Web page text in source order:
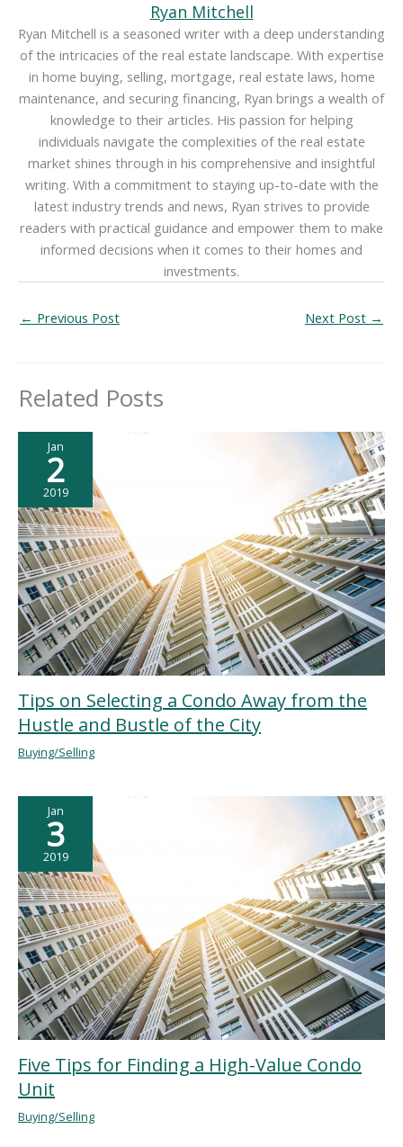
Ryan Mitchell
Ryan Mitchell is a seasoned writer with a deep understanding
of the intricacies of the real estate landscape. With expertise
in home buying, selling, mortgage, real estate laws, home
maintenance, and securing financing, Ryan brings a wealth of
knowledge to their articles. His passion for helping
individuals navigate the complexities of the real estate
market shines through in his comprehensive and insightful
writing. With a commitment to staying up-to-date with the
latest industry trends and news, Ryan strives to provide
readers with practical guidance and empower them to make
informed decisions when it comes to their homes and
investments.
← Previous Post Next Post →
Related Posts
Jan
2
2019
Tips on Selecting a Condo Away from the
Hustle and Bustle of the City
Buying/Selling
Jan
3
2019
Five Tips for Finding a High-Value Condo
Unit
Buying/Selling